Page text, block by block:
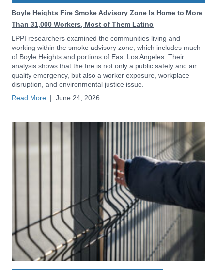
Boyle Heights Fire Smoke Advisory Zone Is Home to More
Than 31,000 Workers, Most of Them Latino
LPPI researchers examined the communities living and
working within the smoke advisory zone, which includes much
of Boyle Heights and portions of East Los Angeles. Their
analysis shows that the fire is not only a public safety and air
quality emergency, but also a worker exposure, workplace
disruption, and environmental justice issue.
Read More | June 24, 2026